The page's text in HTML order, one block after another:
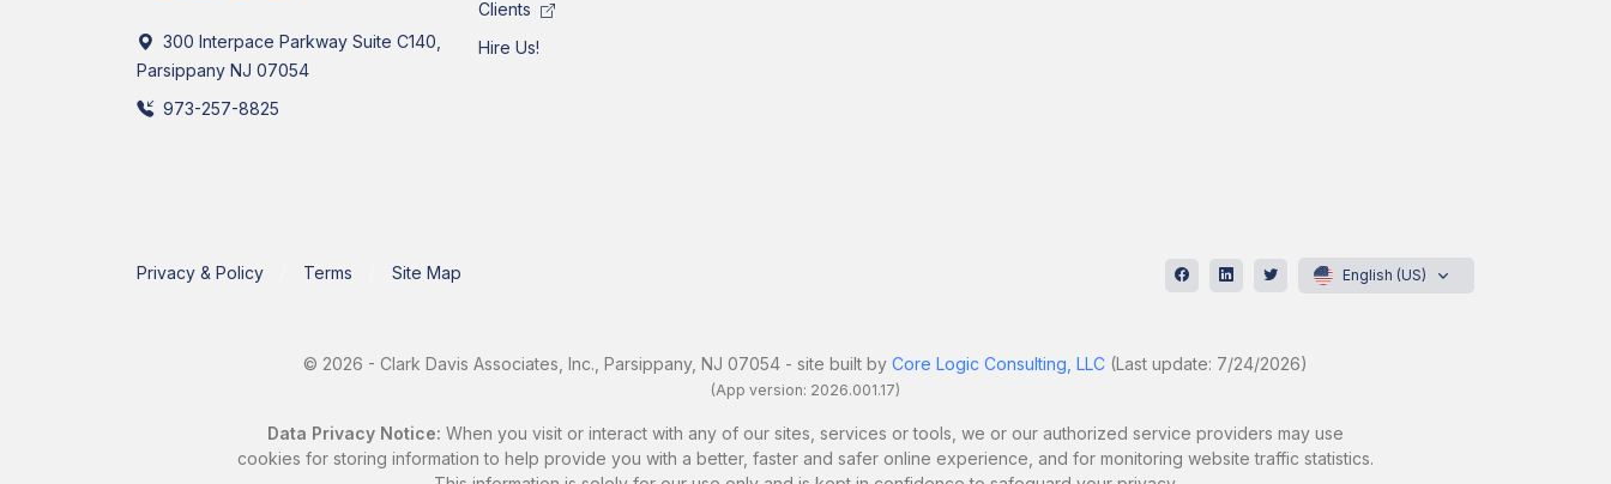
300 Interpace Parkway Suite C140,
Parsippany NJ 07054
973-257-8825
Clients
Hire Us!
Privacy & Policy Terms Site Map English (US)
© 2026 - Clark Davis Associates, Inc., Parsippany, NJ 07054 - site built by Core Logic Consulting, LLC (Last update: 7/24/2026)
(App version: 2026.001.17)
Data Privacy Notice: When you visit or interact with any of our sites, services or tools, we or our authorized service providers may use
cookies for storing information to help provide you with a better, faster and safer online experience, and for monitoring website traffic statistics.